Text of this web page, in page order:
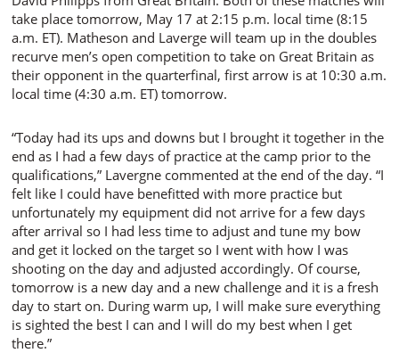
take place tomorrow, May 17 at 2:15 p.m. local time (8:15
a.m. ET). Matheson and Laverge will team up in the doubles
recurve men’s open competition to take on Great Britain as
their opponent in the quarterfinal, first arrow is at 10:30 a.m.
local time (4:30 a.m. ET) tomorrow.
“Today had its ups and downs but I brought it together in the
end as I had a few days of practice at the camp prior to the
qualifications,” Lavergne commented at the end of the day. “I
felt like I could have benefitted with more practice but
unfortunately my equipment did not arrive for a few days
after arrival so I had less time to adjust and tune my bow
and get it locked on the target so I went with how I was
shooting on the day and adjusted accordingly. Of course,
tomorrow is a new day and a new challenge and it is a fresh
day to start on. During warm up, I will make sure everything
is sighted the best I can and I will do my best when I get
there.”